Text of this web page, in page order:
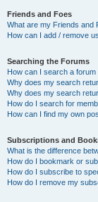
Friends and Foes
What are my Friends and
How can I add / remove
Searching the Forums
How can I search a
Why does my search
Why does my search
How do I search for
How can I find my own
Subscriptions and
What is the difference
How do I bookmark or
How do I subscribe to
How do I remove my